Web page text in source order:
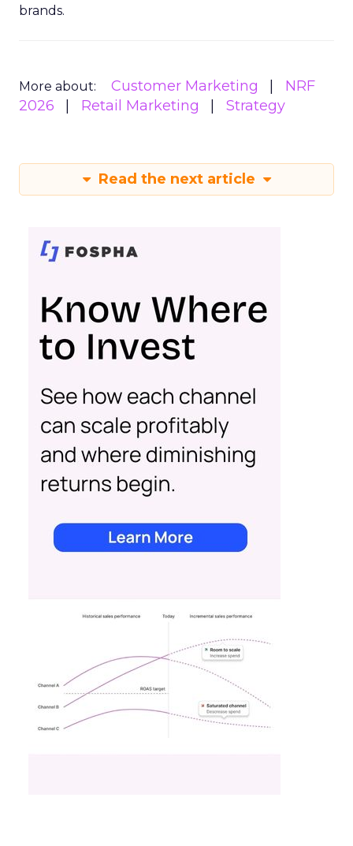
brands.
More about: Customer Marketing
NRF
2026
Retail Marketing Strategy
Read the next article